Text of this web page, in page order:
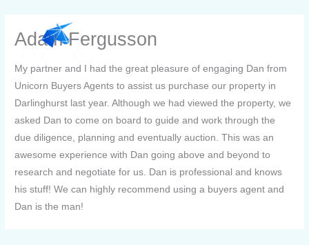
contentAdam Fergusson
My partner and I had the great pleasure of engaging Dan from
Unicorn Buyers Agents to assist us purchase our property in
Darlinghurst last year. Although we had viewed the property, we
asked Dan to come on board to guide and work through the
due diligence, planning and eventually auction. This was an
awesome experience with Dan going above and beyond to
research and negotiate for us. Dan is professional and knows
his stuff! We can highly recommend using a buyers agent and
Dan is the man!